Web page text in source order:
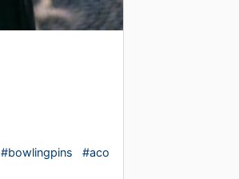
#bowlingpins
#aco